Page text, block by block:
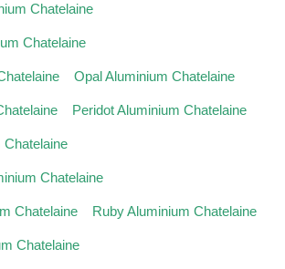
Chatelaine
Chatelaine
Opal Aluminium Chatelaine
Peridot Aluminium Chatelaine
Chatelaine
Chatelaine Ruby Aluminium Chatelaine
Chatelaine